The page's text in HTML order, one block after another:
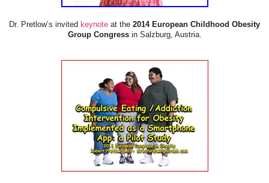
Dr. Pretlow’s invited keynote at the 2014 European Childhood Obesity
Group Congressin Salzburg, Austria.